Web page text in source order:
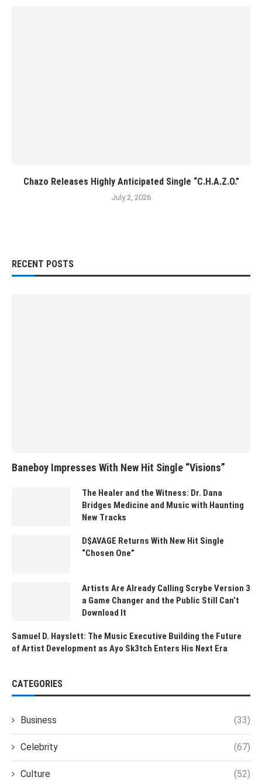
Chazo Releases Highly Anticipated Single “C.H.A.Z.O.”
July 2, 2026
RECENT POSTS
Baneboy Impresses With New Hit Single “Visions”
The Healer and the Witness: Dr. Dana
Bridges Medicine and Music with Haunting
New Tracks
D$AVAGE Returns With New Hit Single
“Chosen One”
Artists Are Already Calling Scrybe Version 3
a Game Changer and the Public Still Can’t
Download It
Samuel D. Hayslett: The Music Executive Building the Future
of Artist Development as Ayo Sk3tch Enters His Next Era
CATEGORIES
Business (33)
Celebrity (67)
Culture (52)